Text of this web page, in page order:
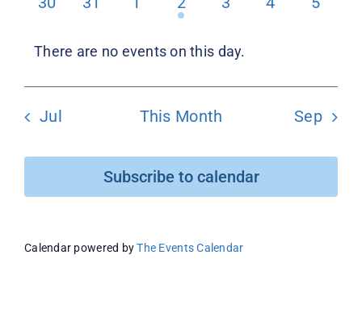
eventsevent
Notice
There are no events on this day.
Jul This Month Sep
Subscribe to calendar
Calendar powered byThe Events Calendar